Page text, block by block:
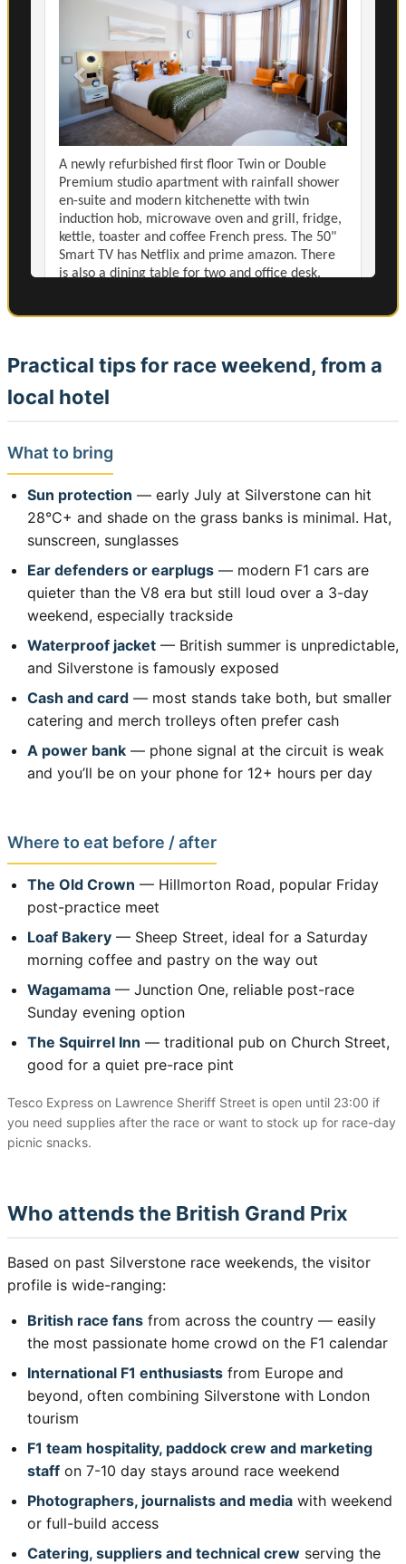
Practical tips for race weekend, from a
local hotel
What to bring
Sun protection — early July at Silverstone can hit
28°C+ and shade on the grass banks is minimal. Hat,
sunscreen, sunglasses
Ear defenders or earplugs — modern F1 cars are
quieter than the V8 era but still loud over a 3-day
weekend, especially trackside
Waterproof jacket — British summer is unpredictable,
and Silverstone is famously exposed
Cash and card — most stands take both, but smaller
catering and merch trolleys often prefer cash
A power bank — phone signal at the circuit is weak
and you’ll be on your phone for 12+ hours per day
Where to eat before / after
The Old Crown — Hillmorton Road, popular Friday
post-practice meet
Loaf Bakery — Sheep Street, ideal for a Saturday
morning coffee and pastry on the way out
Wagamama — Junction One, reliable post-race
Sunday evening option
The Squirrel Inn — traditional pub on Church Street,
good for a quiet pre-race pint
Tesco Express on Lawrence Sheriff Street is open until 23:00 if
you need supplies after the race or want to stock up for race-day
picnic snacks.
Who attends the British Grand Prix
Based on past Silverstone race weekends, the visitor
profile is wide-ranging:
British race fans from across the country — easily
the most passionate home crowd on the F1 calendar
International F1 enthusiasts from Europe and
beyond, often combining Silverstone with London
tourism
F1 team hospitality, paddock crew and marketing
staff on 7-10 day stays around race weekend
Photographers, journalists and media with weekend
or full-build access
Catering, suppliers and technical crew serving the